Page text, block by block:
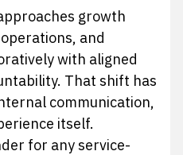
growth
and
with aligned
That shift has
communication,
itself.
for any service-